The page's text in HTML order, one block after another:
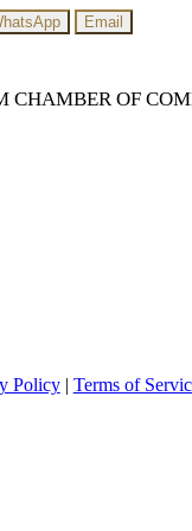
Email
CHAMBER OF
Policy| Terms of